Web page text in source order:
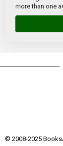
more than one
© 2008-2025